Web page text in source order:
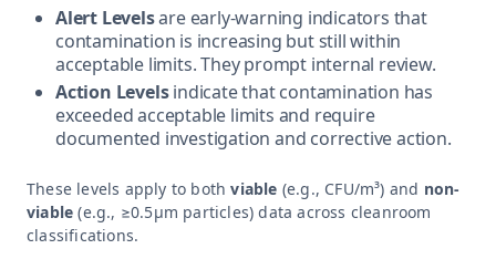
Alert Levelsare early-warning indicators that
contamination is increasing but still within
acceptable limits. They prompt internal review.
Action Levelsindicate that contamination has
exceeded acceptable limits and require
documented investigation and corrective action.
These levels apply to bothviable (e.g., CFU/m³) and non-
viable (e.g., ≥0.5µm particles) data across cleanroom
classifications.